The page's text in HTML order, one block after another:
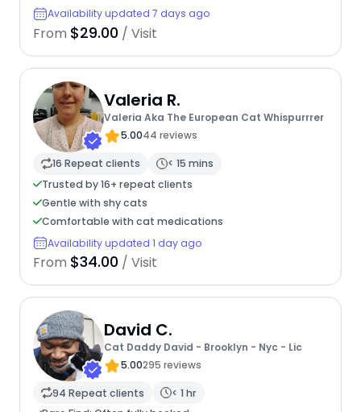
Availability updated 7 days ago
From $29.00 / Visit
Valeria R.
Valeria Aka The European Cat Whispurrrer
5.0044 reviews
16 Repeat clients
< 15 mins
Trusted by 16+ repeat clients
Gentle with shy cats
Comfortable with cat medications
Availability updated 1 day ago
From $34.00 / Visit
David C.
Cat Daddy David - Brooklyn - Nyc - Lic
5.00295 reviews
94 Repeat clients
< 1 hr